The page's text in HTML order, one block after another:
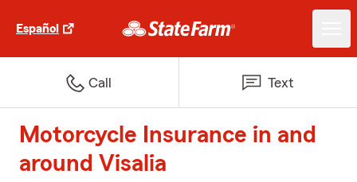
Español
Call Text
Motorcycle Insurance in and
around Visalia